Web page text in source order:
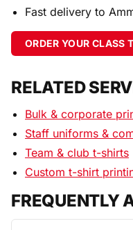
Fast delivery to
ORDER YOUR CLASS
RELATED
Bulk & corporate
Staff uniforms &
Team & club t-shirts
Custom t-shirt
FREQUENTLY